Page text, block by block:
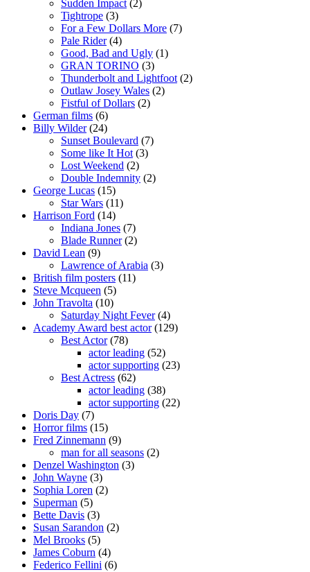
Sudden Impact (2)
Tightrope (3)
For a Few Dollars More (7)
Pale Rider(4)
Good, Bad and Ugly (1)
GRAN TORINO (3)
Thunderbolt and Lightfoot (2)
Outlaw Josey Wales (2)
Fistful of Dollars (2)
German films (6)
Billy Wilder(24)
Sunset Boulevard (7)
Some like It Hot (3)
Lost Weekend (2)
Double Indemnity (2)
George Lucas (15)
Star Wars (11)
Harrison Ford (14)
Indiana Jones (7)
Blade Runner(2)
David Lean (9)
Lawrence of Arabia (3)
British film posters (11)
Steve Mcqueen (5)
John Travolta (10)
Saturday Night Fever(4)
Academy Award best actor(129)
Best Actor(78)
actor leading (52)
actor supporting (23)
Best Actress (62)
actor leading (38)
actor supporting (22)
Doris Day (7)
Horror films (15)
Fred Zinnemann (9)
man for all seasons (2)
Denzel Washington (3)
John Wayne (3)
Sophia Loren (2)
Superman (5)
Bette Davis (3)
Susan Sarandon (2)
Mel Brooks (5)
James Coburn (4)
Federico Fellini (6)